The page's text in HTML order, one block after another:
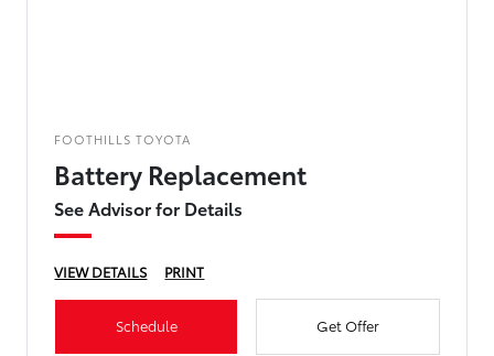
FOOTHILLS TOYOTA
Battery Replacement
See Advisor for Details
VIEW DETAILS PRINT
Schedule Get Offer